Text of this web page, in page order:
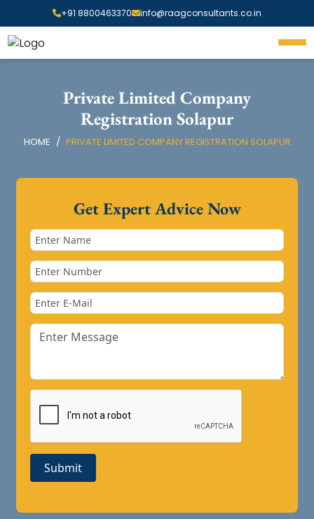
+91 8800463370 info@raagconsultants.co.in
Private Limited Company
Registration Solapur
HOME PRIVATE LIMITED COMPANY REGISTRATION SOLAPUR
Get Expert Advice Now
Submit